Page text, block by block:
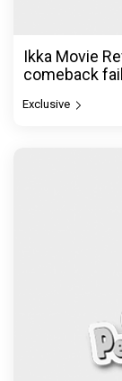
Ikka Movie
comeback
Exclusive